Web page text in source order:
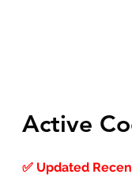
Active
✅ Updated